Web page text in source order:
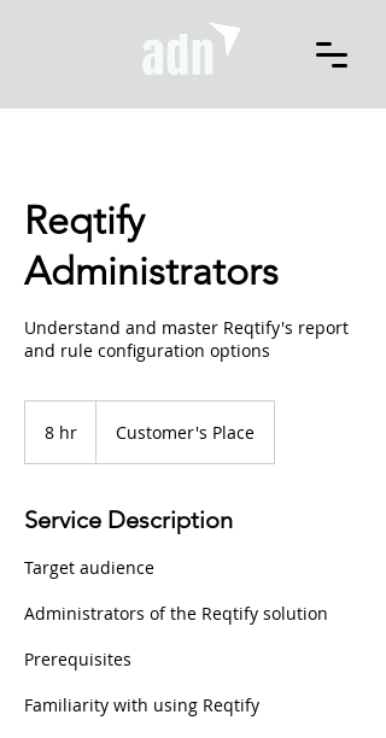
Reqtify
Administrators
Understand and master Reqtify's report
and rule configuration options
8 hr Customer's Place
Service Description
Target audience
Administrators of the Reqtify solution
Prerequisites
Familiarity with using Reqtify